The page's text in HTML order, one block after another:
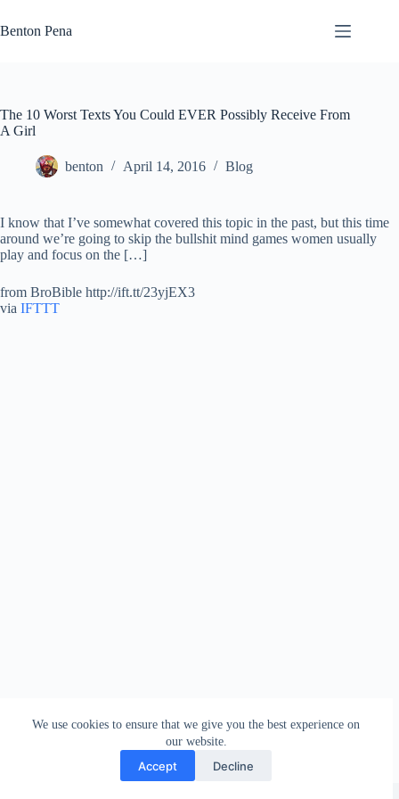
to
content
We use cookies to ensure that we give you the best experience on
our website.
Accept Decline
Benton Pena
The 10 Worst Texts You Could EVER Possibly Receive From
A Girl
benton April 14, 2016 Blog
I know that I’ve somewhat covered this topic in the past, but this time
around we’re going to skip the bullshit mind games women usually
play and focus on the […]
from BroBible http://ift.tt/23yjEX3
via IFTTT